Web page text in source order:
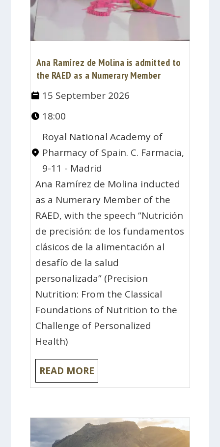
Ana Ramírez de Molina is admitted to
the RAED as a Numerary Member
15 September 2026
18:00
Royal National Academy of
Pharmacy of Spain. C. Farmacia,
9-11 - Madrid
Ana Ramírez de Molina inducted
as a Numerary Member of the
RAED, with the speech “Nutrición
de precisión: de los fundamentos
clásicos de la alimentación al
desafío de la salud
personalizada” (Precision
Nutrition: From the Classical
Foundations of Nutrition to the
Challenge of Personalized
Health)
READ MORE